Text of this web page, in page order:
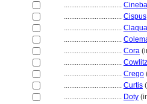
................................
................................ Cispus
................................
................................
................................ Cora
................................ Cowlitz
................................ Crego
................................ Curtis
................................ Doty